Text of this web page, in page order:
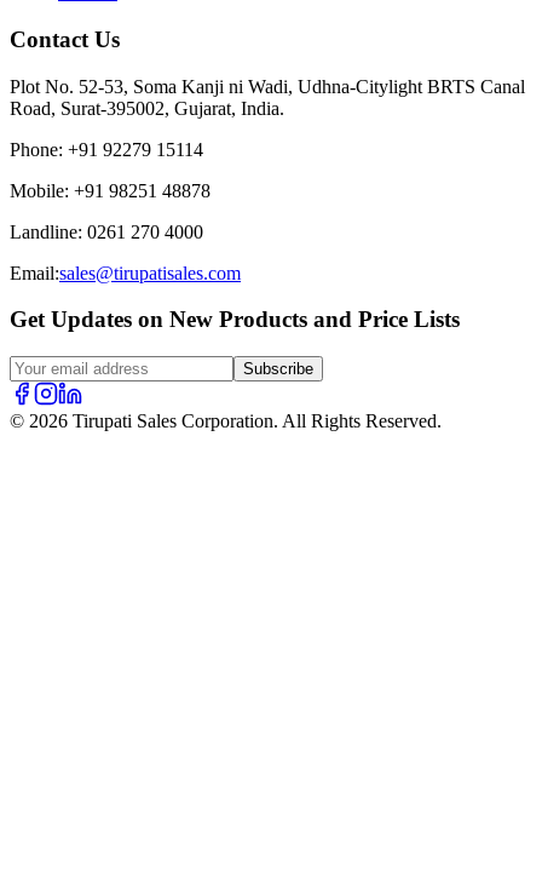
Contact Us
Plot No. 52-53, Soma Kanji ni Wadi, Udhna-Citylight BRTS Canal
Road, Surat-395002, Gujarat, India.
Phone: +91 92279 15114
Mobile: +91 98251 48878
Landline: 0261 270 4000
Email:sales@tirupatisales.com
Get Updates on New Products and Price Lists
Subscribe
© 2026 Tirupati Sales Corporation. All Rights Reserved.